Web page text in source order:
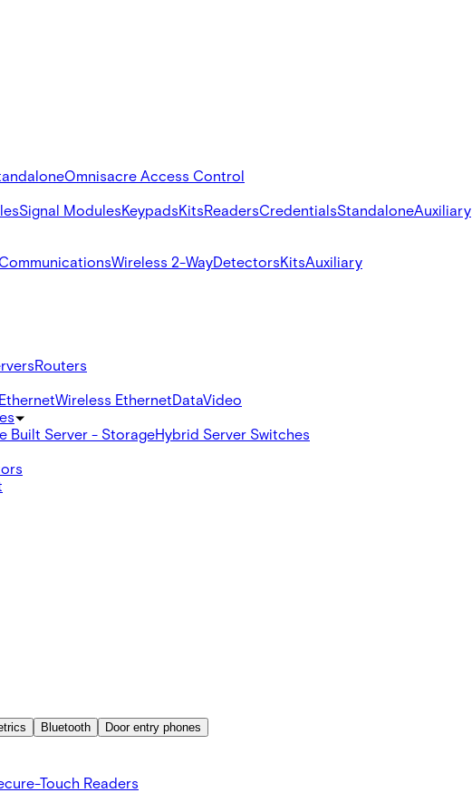
Omnisacre Access Control
Signal ModulesKeypadsKitsReadersCredentialsStandaloneAuxiliary
CommunicationsWireless 2-WayDetectorsKitsAuxiliary
Routers
Wireless EthernetDataVideo
Built Server - StorageHybrid Server Switches
Bluetooth Door entry phones
Touch Readers